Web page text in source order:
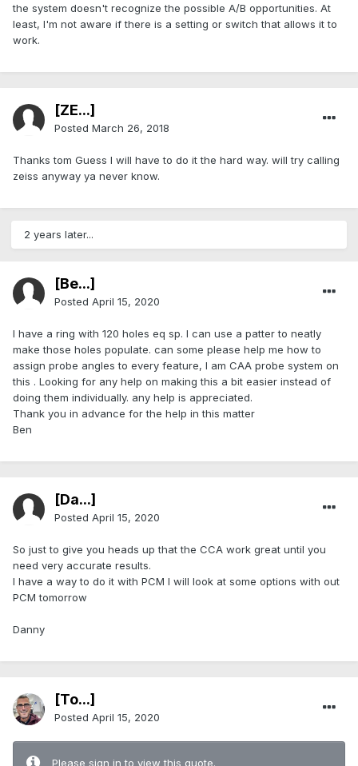
the system doesn't recognize the possible A/B opportunities. At
least, I'm not aware if there is a setting or switch that allows it to
work.
[ZE...]
Posted March 26, 2018
Thanks tom Guess I will have to do it the hard way. will try calling
zeiss anyway ya never know.
2 years later...
[Be...]
Posted April 15, 2020
I have a ring with 120 holes eq sp. I can use a patter to neatly
make those holes populate. can some please help me how to
assign probe angles to every feature, I am CAA probe system on
this . Looking for any help on making this a bit easier instead of
doing them individually. any help is appreciated.
Thank you in advance for the help in this matter
Ben
[Da...]
Posted April 15, 2020
So just to give you heads up that the CCA work great until you
need very accurate results.
I have a way to do it with PCM I will look at some options with out
PCM tomorrow
Danny
[To...]
Posted April 15, 2020
Please sign in to view this quote.